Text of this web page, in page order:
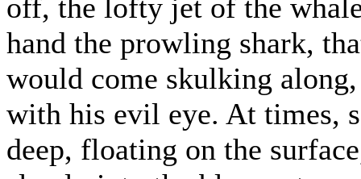
off, the lofty jet of the
hand the prowling shark,
would come skulking
with his evil eye. At times,
deep, floating on the